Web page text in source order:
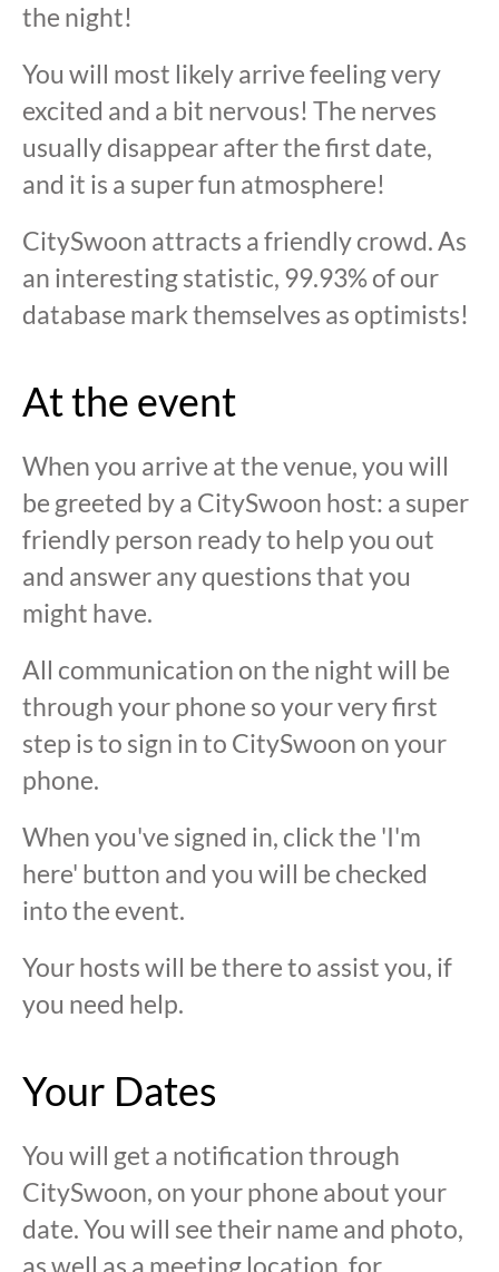
the night!
You will most likely arrive feeling very
excited and a bit nervous! The nerves
usually disappear after the first date,
and it is a super fun atmosphere!
CitySwoon attracts a friendly crowd. As
an interesting statistic, 99.93% of our
database mark themselves as optimists!
At the event
When you arrive at the venue, you will
be greeted by a CitySwoon host: a super
friendly person ready to help you out
and answer any questions that you
might have.
All communication on the night will be
through your phone so your very first
step is to sign in to CitySwoon on your
phone.
When you've signed in, click the 'I'm
here' button and you will be checked
into the event.
Your hosts will be there to assist you, if
you need help.
Your Dates
You will get a notification through
CitySwoon, on your phone about your
date. You will see their name and photo,
as well as a meeting location, for